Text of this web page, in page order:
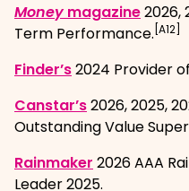
Moneymagazine,2026,
Term Performance. [A12]
Finder’s, opens in a
2024 Provider
Canstar’s, opens in a
2026, 2025,
Outstanding Value
Rainmaker , opens in a
2026 AAA
Leader 2025.